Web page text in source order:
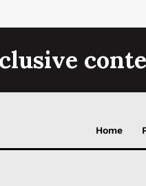
Home